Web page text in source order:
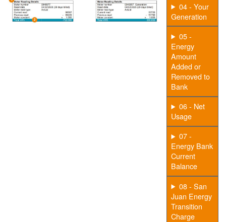
04 - Your
Generation
05 -
Energy
Amount
Added or
Removed to
Bank
06 - Net
Usage
07 -
Energy Bank
Current
Balance
08 - San
Juan Energy
Transition
Charge